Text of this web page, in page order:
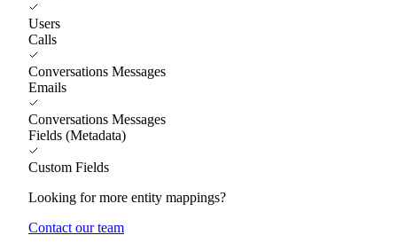
Users
Calls
Conversations Messages
Emails
Conversations Messages
Fields (Metadata)
Custom Fields
Looking for more entity mappings?
Contact our team